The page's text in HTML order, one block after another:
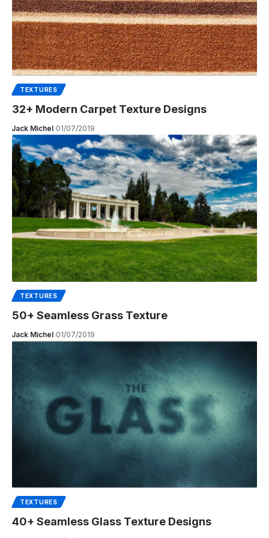
TEXTURES
32+ Modern Carpet Texture Designs
Jack Michel 01/07/2019
TEXTURES
50+ Seamless Grass Texture
Jack Michel 01/07/2019
TEXTURES
40+ Seamless Glass Texture Designs